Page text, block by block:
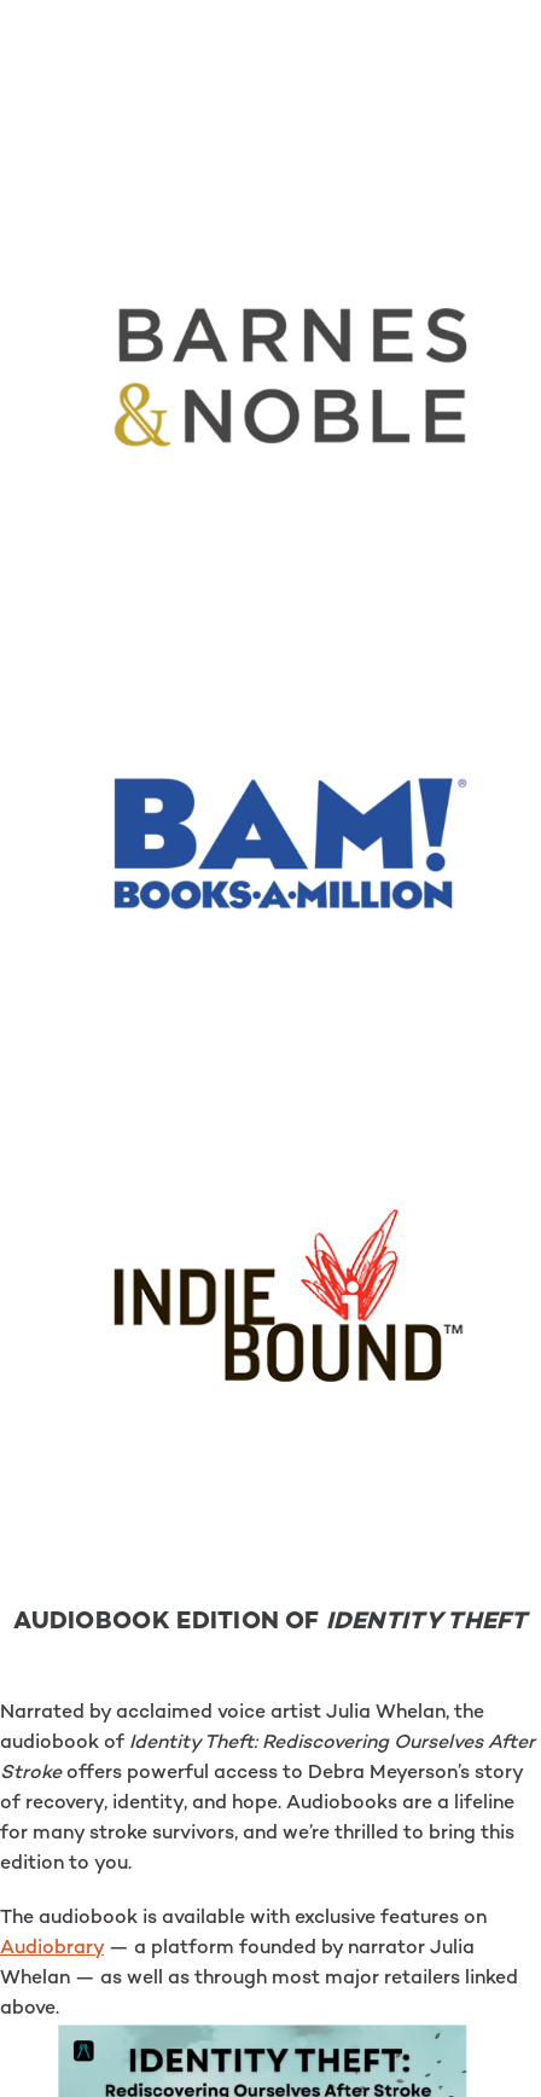
AUDIOBOOK EDITION OF IDENTITY THEFT
Narrated by acclaimed voice artist Julia Whelan, the
audiobook of Identity Theft: Rediscovering Ourselves After
Strokeoffers powerful access to Debra Meyerson’s story
of recovery, identity, and hope. Audiobooks are a lifeline
for many stroke survivors, and we’re thrilled to bring this
edition to you.
The audiobook is available with exclusive features on
Audiobrary— a platform founded by narrator Julia
Whelan — as well as through most major retailers linked
above.